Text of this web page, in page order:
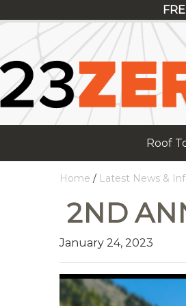
Roof
Home / Latest News &
2ND
January 24, 2023